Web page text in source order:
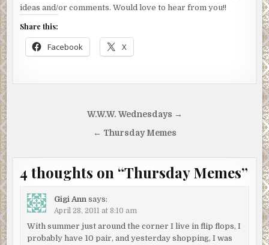
ideas and/or comments. Would love to hear from you!!
Share this:
Facebook X
navigation
W.W.W. Wednesdays →
← Thursday Memes
4 thoughts on “Thursday Memes”
Gigi Ann says:
April 28, 2011 at 8:10 am
With summer just around the corner I live in flip flops, I
probably have 10 pair, and yesterday shopping, I was